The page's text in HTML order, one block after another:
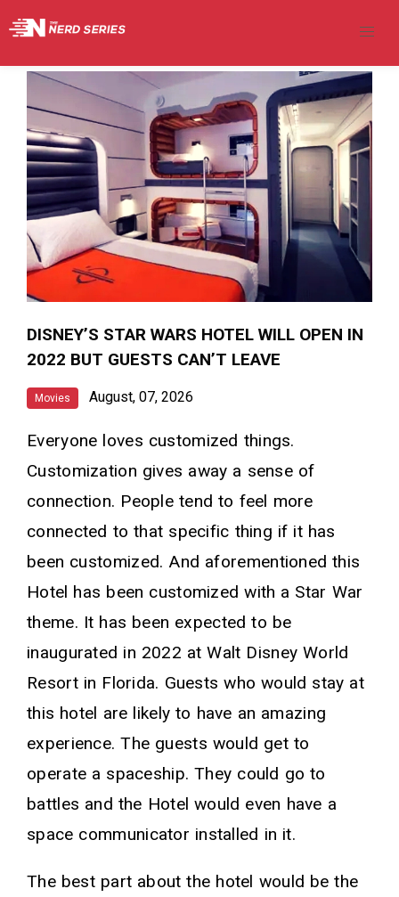
DISNEY’S STAR WARS HOTEL WILL OPEN IN
2022 BUT GUESTS CAN’T LEAVE
Movies August, 07, 2026
Everyone loves customized things.
Customization gives away a sense of
connection. People tend to feel more
connected to that specific thing if it has
been customized. And aforementioned this
Hotel has been customized with a Star War
theme. It has been expected to be
inaugurated in 2022 at Walt Disney World
Resort in Florida. Guests who would stay at
this hotel are likely to have an amazing
experience. The guests would get to
operate a spaceship. They could go to
battles and the Hotel would even have a
space communicator installed in it.
The best part about the hotel would be the